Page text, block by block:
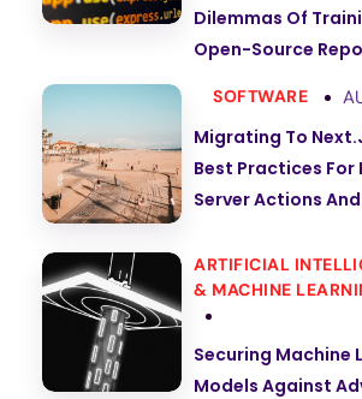
Dilemmas Of
Open-Source
SOFTWARE
Migrating To
Best Practices For
Server Actions And
ARTIFICIAL
& MACHINE
Securing Machine
Models Against